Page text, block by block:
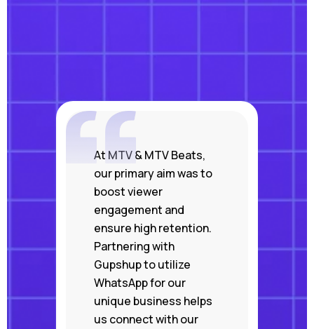
At MTV & MTV Beats,
our primary aim was to
boost viewer
engagement and
ensure high retention.
Partnering with
Gupshup to utilize
WhatsApp for our
unique business helps
us connect with our